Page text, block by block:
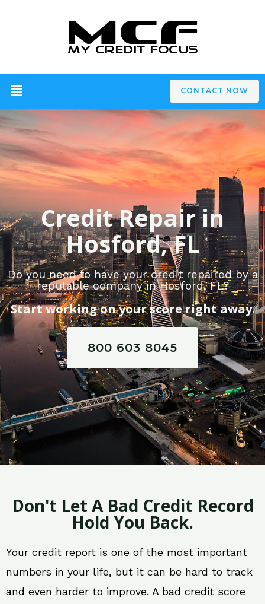
CONTACT NOW
Credit Repair in
Hosford, FL
Do you need to have your credit repaired by a
reputable company in Hosford, FL?
Start working on your score right away.
800 603 8045
Don't Let A Bad Credit Record
Hold You Back.
Your credit report is one of the most important
numbers in your life, but it can be hard to track
and even harder to improve. A bad credit score